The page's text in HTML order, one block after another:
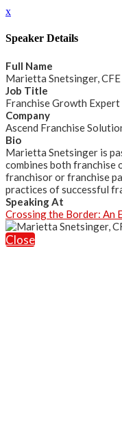
x
Speaker Details
Full Name
Marietta Snetsinger, CFE
Job Title
Franchise Growth Expert
Company
Ascend Franchise
Bio
Marietta Snetsinger is
combines both franchise
franchisor or franchise
practices of successful
Speaking At
Crossing the Border: An
Close